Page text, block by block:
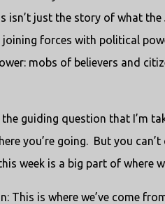
isn’t just the story of what
forces with political
mobs of believers and
guiding question that I’m
you’re going. But you
week is a big part of where
This is where we’ve come